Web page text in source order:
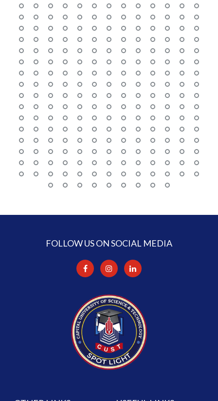
FOLLOW US ON SOCIAL MEDIA